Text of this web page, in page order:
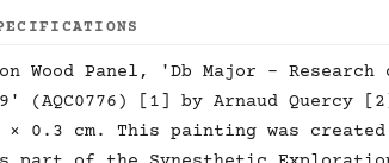
Wood Panel, 'Db Major - Research
(AQC0776) [1] by Arnaud Quercy
× 0.3 cm. This painting was